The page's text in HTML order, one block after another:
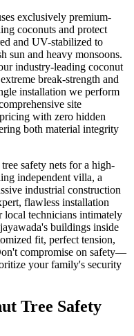
exclusively premium-
coconuts and protect
and UV-stabilized to
sun and heavy monsoons.
industry-leading coconut
break-strength and
installation we perform
site
with zero hidden
both material integrity
safety nets for a high-
independent villa, a
industrial construction
flawless installation
technicians intimately
's buildings inside
fit, perfect tension,
compromise on safety—
your family's security
Tree Safety